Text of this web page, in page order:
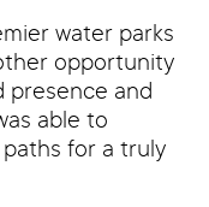
water parks
opportunity
presence and
able to
for a truly